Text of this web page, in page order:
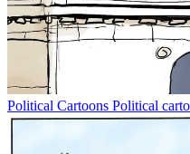
Political Cartoons Political